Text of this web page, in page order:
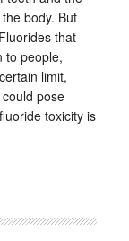
body. But
that
to people,
limit,
pose
toxicity is